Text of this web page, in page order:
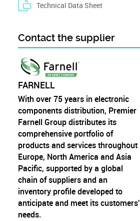
Technical Data Sheet
Contact the supplier
FARNELL
With over 75 years in electronic
components distribution, Premier
Farnell Group distributes its
comprehensive portfolio of
products and services throughout
Europe, North America and Asia
Pacific, supported by a global
chain of suppliers and an
inventory profile developed to
anticipate and meet its customers'
needs.